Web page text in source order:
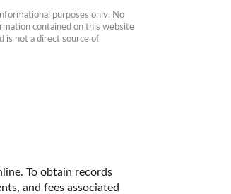
purposes only. No
contained on this website
is not a direct source of
To obtain records
and fees associated